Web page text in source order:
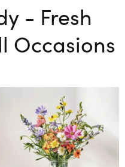
- Fresh
Occasions